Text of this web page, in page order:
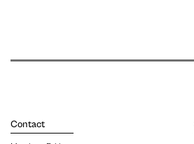
Contact